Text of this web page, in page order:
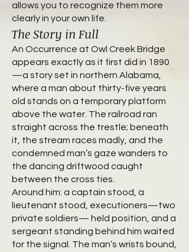
allows you to recognize them more
clearly in your own life.
The Story in Full
An Occurrence at Owl Creek Bridge
appears exactly as it first did in 1890
—a story set in northern Alabama,
where a man about thirty-five years
old stands on a temporary platform
above the water. The railroad ran
straight across the trestle; beneath
it, the stream races madly, and the
condemned man’s gaze wanders to
the dancing driftwood caught
between the cross ties.
Around him: a captain stood, a
lieutenant stood, executioners—two
private soldiers— held position, and a
sergeant standing behind him waited
for the signal. The man’s wrists bound,